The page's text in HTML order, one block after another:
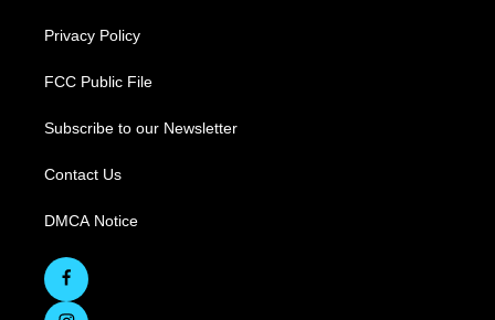
Privacy Policy
FCC Public File
Subscribe to our Newsletter
Contact Us
DMCA Notice